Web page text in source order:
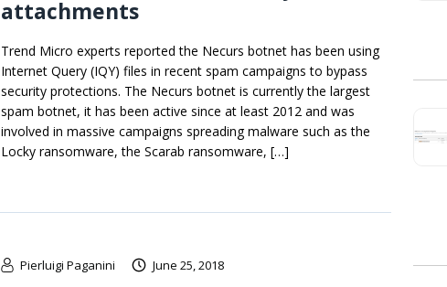
attachments
Trend Micro experts reported the Necurs botnet has been using
Internet Query (IQY) files in recent spam campaigns to bypass
security protections. The Necurs botnet is currently the largest
spam botnet, it has been active since at least 2012 and was
involved in massive campaigns spreading malware such as the
Locky ransomware, the Scarab ransomware, […]
Pierluigi Paganini June 25, 2018